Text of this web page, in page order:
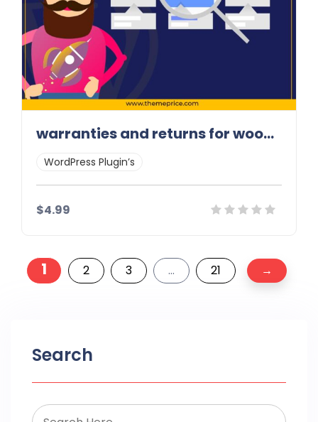
warranties and returns for woocommerce
WordPress Plugin’s
$4.99
Details Demo Download
Posts
1 2 3 … 21 →
Search